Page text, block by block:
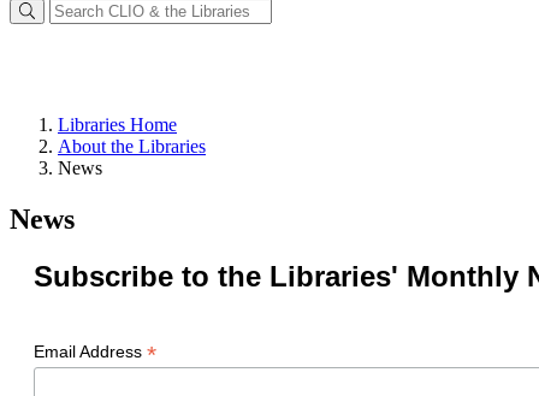
Libraries Home
About the Libraries
News
News
Subscribe to the Libraries' Monthly
Email Address *